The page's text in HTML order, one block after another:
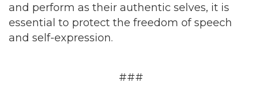
and perform as their authentic selves, it is
essential to protect the freedom of speech
and self-expression.
###